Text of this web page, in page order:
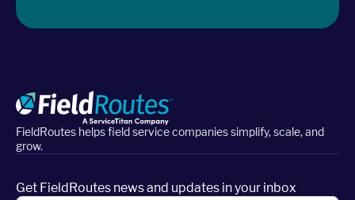
FieldRoutes helps field service companies simplify, scale, and
grow.
Get FieldRoutes news and updates in your inbox